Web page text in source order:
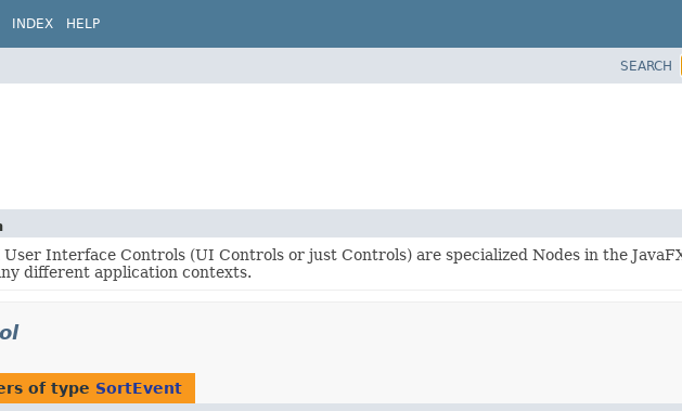
INDEX HELP
SEARCH
User Interface Controls (UI Controls or just Controls) are specialized Nodes in the
different application contexts.
of type SortEvent